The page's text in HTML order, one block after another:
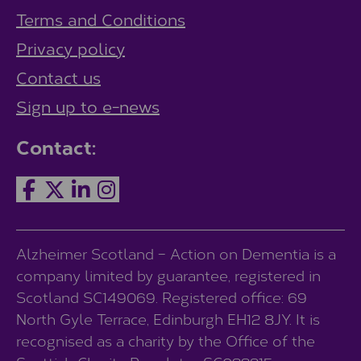
Terms and Conditions
Privacy policy
Contact us
Sign up to e-news
Contact:
Alzheimer Scotland – Action on Dementia is a
company limited by guarantee, registered in
Scotland SC149069. Registered office: 69
North Gyle Terrace, Edinburgh EH12 8JY. It is
recognised as a charity by the Office of the